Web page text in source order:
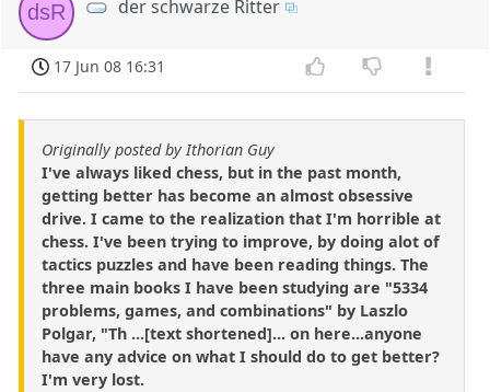
dsR der schwarze Ritter
17 Jun 08 16:31
Originally posted by Ithorian Guy
I've always liked chess, but in the past month,
getting better has become an almost obsessive
drive. I came to the realization that I'm horrible at
chess. I've been trying to improve, by doing alot of
tactics puzzles and have been reading things. The
three main books I have been studying are "5334
problems, games, and combinations" by Laszlo
Polgar, "Th ...[text shortened]... on here...anyone
have any advice on what I should do to get better?
I'm very lost.